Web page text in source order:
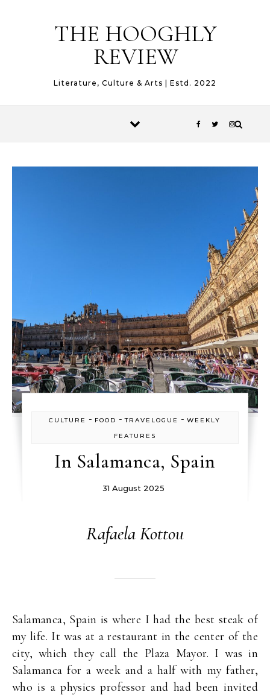
THE HOOGHLY
REVIEW
Literature, Culture & Arts | Estd. 2022
CULTURE - FOOD -TRAVELOGUE -WEEKLY
FEATURES
In Salamanca, Spain
31 August 2025
Rafaela Kottou
Salamanca, Spain is where I had the best steak of
my life. It was at a restaurant in the center of the
city, which they call the Plaza Mayor. I was in
Salamanca for a week and a half with my father,
who is a physics professor and had been invited